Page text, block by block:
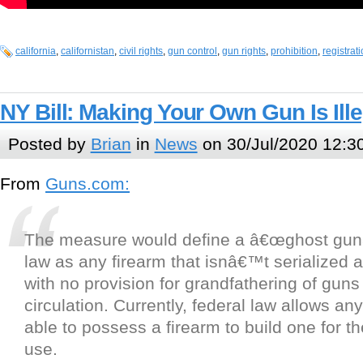
california, californistan, civil rights, gun control , gun rights, prohibition,
NY Bill: Making Your Own Gun Is
Posted by Brian in News on 30/Jul/2020
From Guns.com:
The measure would define a â€œghost
law as any firearm that isnâ€™t serialized
with no provision for grandfathering of
circulation. Currently, federal law allows
able to possess a firearm to build one for
use.